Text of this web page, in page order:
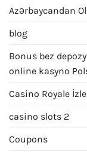
Azərbaycandan
blog
Bonus bez
online kasyno
Casino Royale
casino slots 2
Coupons